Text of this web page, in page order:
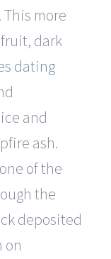
more
dark
dating
and
ash.
of the
the
deposited
on